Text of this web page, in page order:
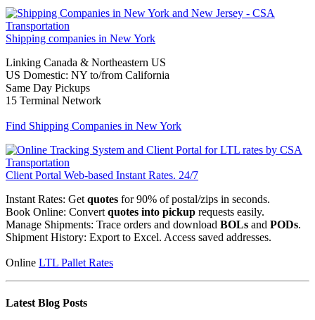
Shipping companies in New York
Linking Canada & Northeastern US
US Domestic: NY to/from California
Same Day Pickups
15 Terminal Network
Find Shipping Companies in New York
Client Portal Web-based Instant Rates. 24/7
Instant Rates: Get quotes for 90% of postal/zips in seconds.
Book Online: Convert quotes into pickup requests easily.
Manage Shipments: Trace orders and download BOLs and PODs.
Shipment History: Export to Excel. Access saved addresses.
Online LTL Pallet Rates
Latest Blog Posts